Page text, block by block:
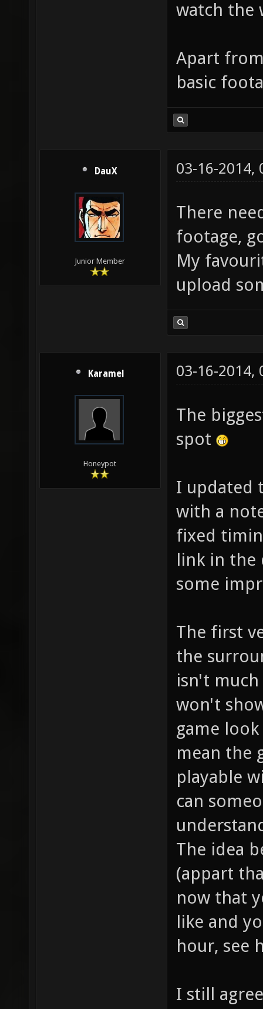
watch the
Apart
basic
DauX
Junior Member
03-16-2014,
There
footage,
My
upload
Karamel
Honeypot
03-16-2014,
The
spot
I updated
with a
fixed
link in the
some
The first
the
isn't
won't
game
mean the
playable
can
The idea
(appart
now that
like and
hour, see
I still